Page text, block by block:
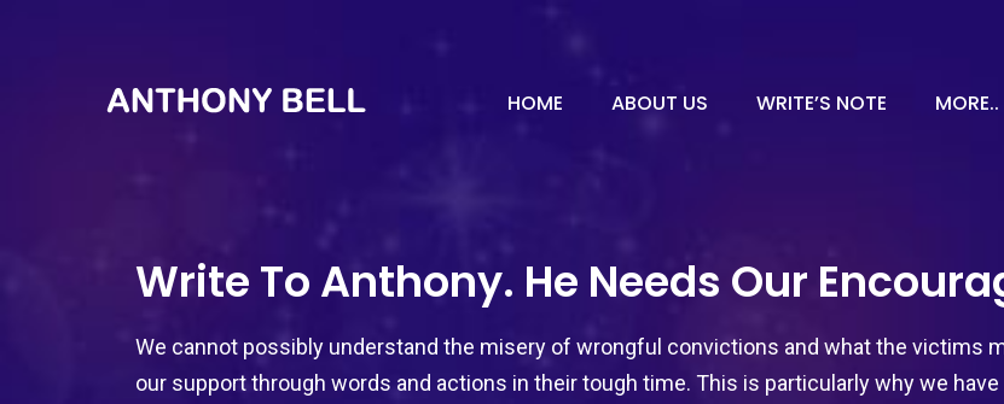
HOME ABOUT US WRITE’S NOTE MORE..
Write To Anthony. He Needs Our
We cannot possibly understand the misery of wrongful convictions and what the victims
our support through words and actions in their tough time. This is particularly why we have